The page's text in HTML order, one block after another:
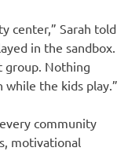
center,” Sarah told
in the sandbox.
group. Nothing
while the kids play.”
community
motivational